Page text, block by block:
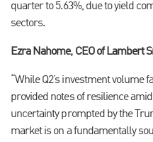
quarter to 5.63%, due to yield
sectors.
Ezra Nahome, CEO of Lambert
“While Q2’s investment volume
provided notes of resilience
uncertainty prompted by the
market is on a fundamentally